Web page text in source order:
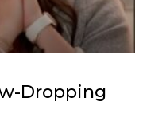
Dropping